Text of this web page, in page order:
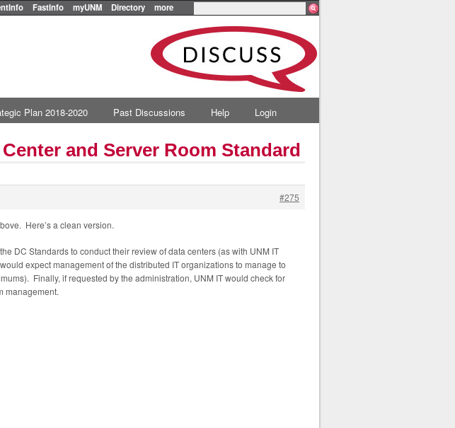
FastInfo myUNM Directory more
Plan 2018-2020 Past Discussions Help Login
and Server Room Standard
#275
Here’s a clean version.
DC Standards to conduct their review of data centers (as with UNM IT
expect management of the distributed IT organizations to manage to
Finally, if requested by the administration, UNM IT would check for
management.